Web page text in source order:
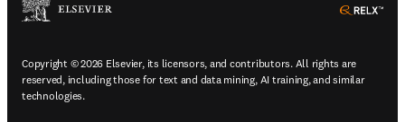
Copyright © 2026 Elsevier, its licensors, and contributors. All rights are
reserved, including those for text and data mining, AI training, and similar
technologies.